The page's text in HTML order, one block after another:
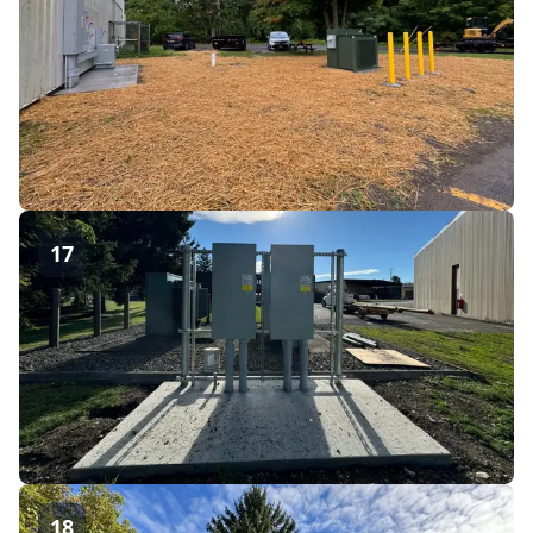
17
18